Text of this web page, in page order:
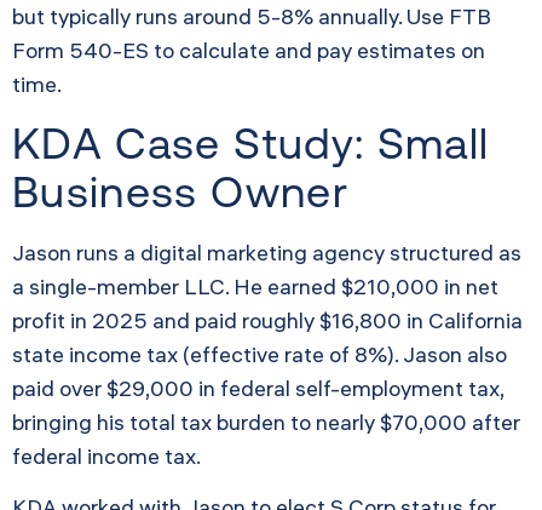
but typically runs around 5-8% annually. Use FTB
Form 540-ES to calculate and pay estimates on
time.
KDA Case Study: Small
Business Owner
Jason runs a digital marketing agency structured as
a single-member LLC. He earned $210,000 in net
profit in 2025 and paid roughly $16,800 in California
state income tax (effective rate of 8%). Jason also
paid over $29,000 in federal self-employment tax,
bringing his total tax burden to nearly $70,000 after
federal income tax.